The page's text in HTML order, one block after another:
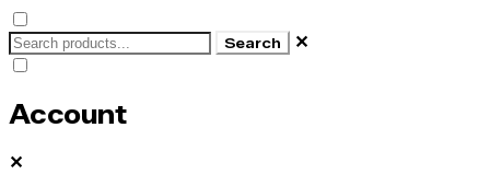
Search ✕
Account
✕